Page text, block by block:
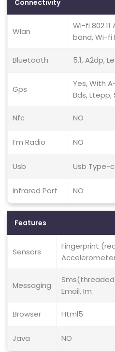
Connectivity
Wlan
Wi-fi
band, Wi-fi
Bluetooth 5.1, A2dp, Le
Gps
Yes, With
Bds, Ltepp,
Nfc NO
Fm Radio NO
Usb Usb Type-
Infrared Port NO
Features
Sensors
Fingerprint
Messaging
Sms(threaded
Email, Im
Browser Html5
Java NO